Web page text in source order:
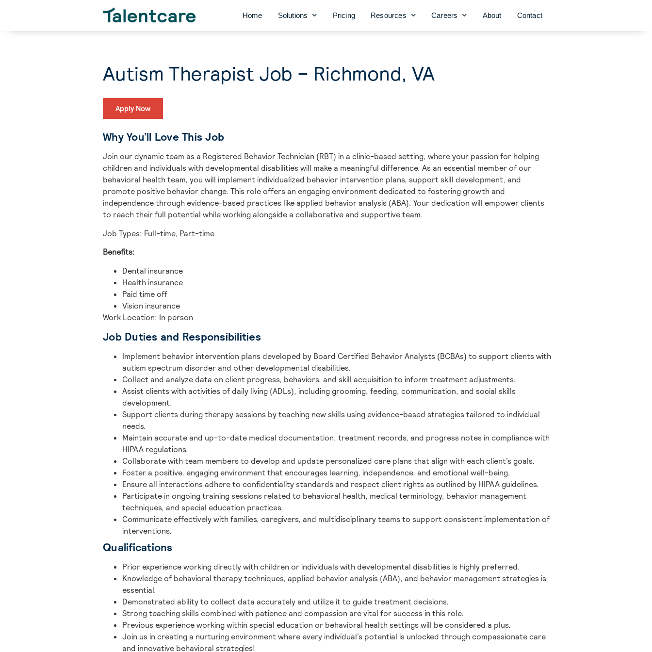
Home Solutions Pricing Resources Careers About Contact
Autism Therapist Job – Richmond, VA
Apply Now
Why You’ll Love This Job
Join our dynamic team as a Registered Behavior Technician (RBT) in a clinic-based setting, where your passion for helping
children and individuals with developmental disabilities will make a meaningful difference. As an essential member of our
behavioral health team, you will implement individualized behavior intervention plans, support skill development, and
promote positive behavior change. This role offers an engaging environment dedicated to fostering growth and
independence through evidence-based practices like applied behavior analysis (ABA). Your dedication will empower clients
to reach their full potential while working alongside a collaborative and supportive team.
Job Types: Full-time, Part-time
Benefits:
Dental insurance
Health insurance
Paid time off
Vision insurance
Work Location: In person
Job Duties and Responsibilities
Implement behavior intervention plans developed by Board Certified Behavior Analysts (BCBAs) to support clients with
autism spectrum disorder and other developmental disabilities.
Collect and analyze data on client progress, behaviors, and skill acquisition to inform treatment adjustments.
Assist clients with activities of daily living (ADLs), including grooming, feeding, communication, and social skills
development.
Support clients during therapy sessions by teaching new skills using evidence-based strategies tailored to individual
needs.
Maintain accurate and up-to-date medical documentation, treatment records, and progress notes in compliance with
HIPAA regulations.
Collaborate with team members to develop and update personalized care plans that align with each client’s goals.
Foster a positive, engaging environment that encourages learning, independence, and emotional well-being.
Ensure all interactions adhere to confidentiality standards and respect client rights as outlined by HIPAA guidelines.
Participate in ongoing training sessions related to behavioral health, medical terminology, behavior management
techniques, and special education practices.
Communicate effectively with families, caregivers, and multidisciplinary teams to support consistent implementation of
interventions.
Qualifications
Prior experience working directly with children or individuals with developmental disabilities is highly preferred.
Knowledge of behavioral therapy techniques, applied behavior analysis (ABA), and behavior management strategies is
essential.
Demonstrated ability to collect data accurately and utilize it to guide treatment decisions.
Strong teaching skills combined with patience and compassion are vital for success in this role.
Previous experience working within special education or behavioral health settings will be considered a plus.
Join us in creating a nurturing environment where every individual’s potential is unlocked through compassionate care
and innovative behavioral strategies!